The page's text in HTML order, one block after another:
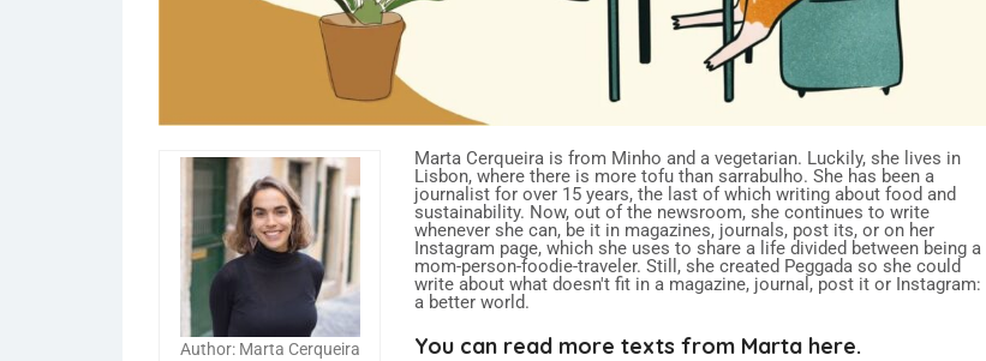
Author: Marta Cerqueira
Marta Cerqueira is from Minho and a vegetarian. Luckily, she lives in
Lisbon, where there is more tofu than sarrabulho. She has been a
journalist for over 15 years, the last of which writing about food and
sustainability. Now, out of the newsroom, she continues to write
whenever she can, be it in magazines, journals, post its, or on her
Instagram page, which she uses to share a life divided between being a
mom-person-foodie-traveler. Still, she created Peggada so she could
write about what doesn't fit in a magazine, journal, post it or Instagram:
a better world.
You can read more texts from Marta here.